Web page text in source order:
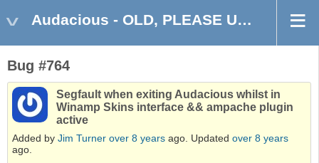
Audacious - OLD, PLEASE USE GITHUB DISCUSSIONS/ISSUES
Bug #764
Segfault when exiting Audacious whilst in
Winamp Skins interface && ampache plugin
active
Added by Jim Turner over 8 years ago. Updated over 8 years
ago.